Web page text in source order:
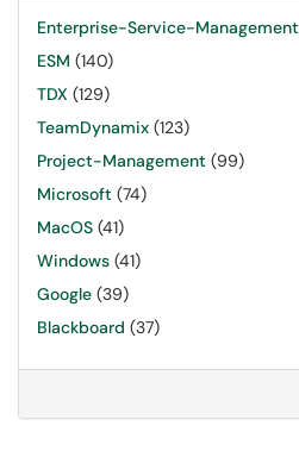
Enterprise-Service-Management
ESM (140)
TDX (129)
TeamDynamix (123)
Project-Management (99)
Microsoft (74)
MacOS (41)
Windows (41)
Google (39)
Blackboard (37)